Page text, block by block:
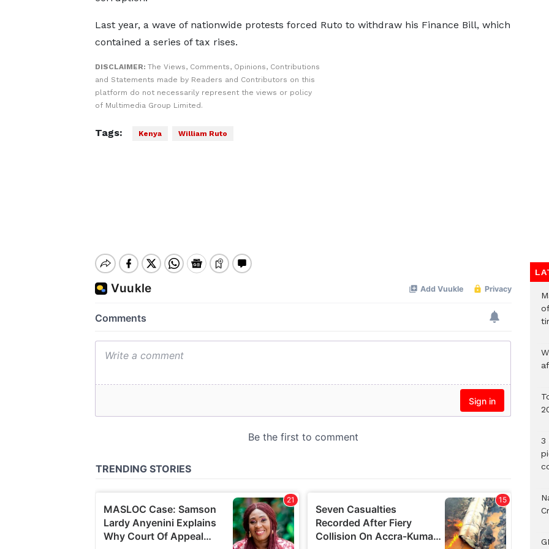
Last year, a wave of nationwide protests forced Ruto to withdraw his Finance Bill, which
contained a series of tax rises.
DISCLAIMER: The Views, Comments, Opinions, Contributions
and Statements made by Readers and Contributors on this
platform do not necessarily represent the views or policy
of Multimedia Group Limited.
Tags: Kenya William Ruto
3